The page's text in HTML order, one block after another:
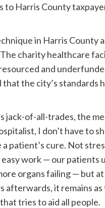
to Harris County
in Harris County
charity healthcare
and
the city’s standards
jack-of-all-trades, the
I don’t have to
patient’s cure. Not
work — our
organs failing — but
afterwards, it remains
tries to aid all people.